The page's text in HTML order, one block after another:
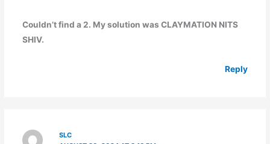
Couldn’t find a 2. My solution was CLAYMATION NITS
SHIV.
Reply
SLC